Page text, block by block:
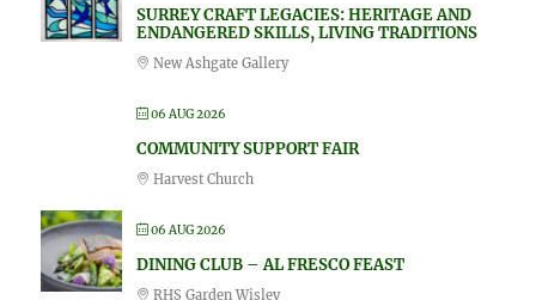
SURREY CRAFT LEGACIES: HERITAGE AND
ENDANGERED SKILLS, LIVING TRADITIONS
New Ashgate Gallery
06 AUG 2026
COMMUNITY SUPPORT FAIR
Harvest Church
06 AUG 2026
DINING CLUB – AL FRESCO FEAST
RHS Garden Wisley